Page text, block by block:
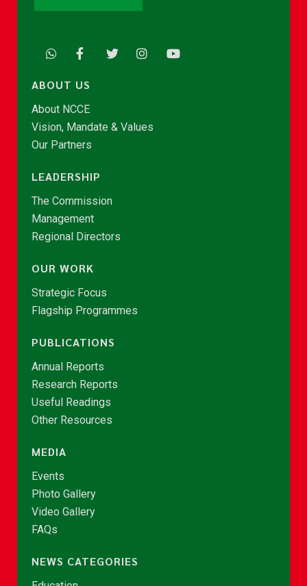
ABOUT US
About NCCE
Vision, Mandate & Values
Our Partners
LEADERSHIP
The Commission
Management
Regional Directors
OUR WORK
Strategic Focus
Flagship Programmes
PUBLICATIONS
Annual Reports
Research Reports
Useful Readings
Other Resources
MEDIA
Events
Photo Gallery
Video Gallery
FAQs
NEWS CATEGORIES